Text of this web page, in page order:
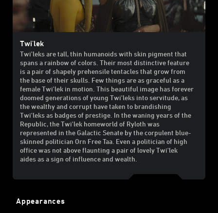
Twi'lek
Twi'leks are tall, thin humanoids with skin pigment that
spans a rainbow of colors. Their most distinctive feature
is a pair of shapely prehensile tentacles that grow from
the base of their skulls. Few things are as graceful as a
female Twi'lek in motion. This beautiful image has forever
doomed generations of young Twi'leks into servitude, as
the wealthy and corrupt have taken to brandishing
Twi'leks as badges of prestige. In the waning years of the
Republic, the Twi'lek homeworld of Ryloth was
represented in the Galactic Senate by the corpulent blue-
skinned politician Orn Free Taa. Even a politician of high
office was not above flaunting a pair of lovely Twi'lek
aides as a sign of influence and wealth.
Appearances